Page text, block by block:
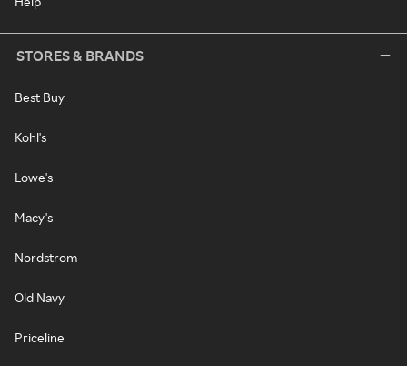
STORES & BRANDS
Best Buy
Kohl's
Lowe's
Macy's
Nordstrom
Old Navy
Priceline